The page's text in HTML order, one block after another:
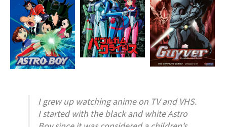
I grew up watching anime on TV and VHS.
I started with the black and whiteAstro